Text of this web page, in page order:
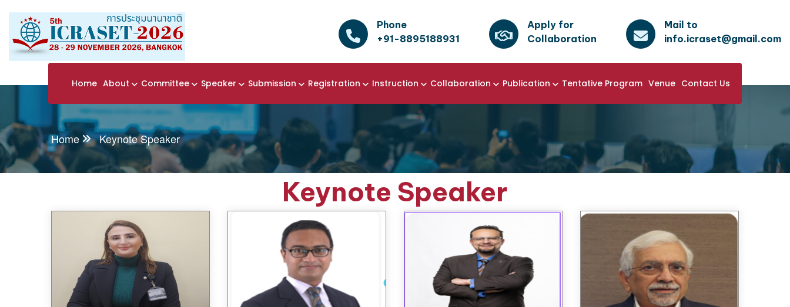
Phone
+91-8895188931
Apply for
Collaboration
Mail to
info.icraset@gmail.com
Home About Committee Speaker Submission Registration Instruction Collaboration Publication Tentative Program Venue Contact Us
Home Keynote Speaker
Keynote Speaker